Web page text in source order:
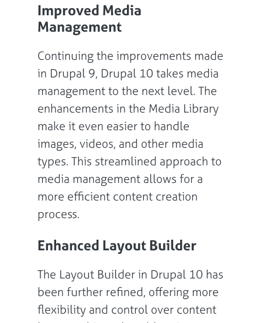
Improved Media
Management
Continuing the improvements made
in Drupal 9, Drupal 10 takes media
management to the next level. The
enhancements in the Media Library
make it even easier to handle
images, videos, and other media
types. This streamlined approach to
media management allows for a
more efficient content creation
process.
Enhanced Layout Builder
The Layout Builder in Drupal 10 has
been further refined, offering more
flexibility and control over content